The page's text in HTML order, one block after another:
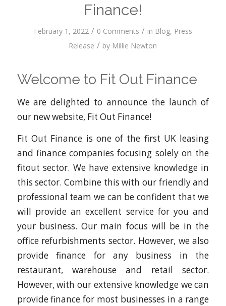
Finance!
February 1, 2022 / 0 Comments / in Blog, Press
Release / by Millie Newton
Welcome to Fit Out Finance
We are delighted to announce the launch of
our new website, Fit Out Finance!
Fit Out Finance is one of the first UK leasing
and finance companies focusing solely on the
fitout sector. We have extensive knowledge in
this sector. Combine this with our friendly and
professional team we can be confident that we
will provide an excellent service for you and
your business. Our main focus will be in the
office refurbishments sector. However, we also
provide finance for any business in the
restaurant, warehouse and retail sector.
However, with our extensive knowledge we can
provide finance for most businesses in a range